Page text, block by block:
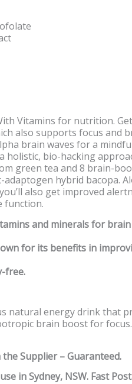
Vitamins for nutrition.
also supports focus and
brain waves for a
holistic, bio-hacking
green tea and 8 brain-
hybrid bacopa.
also get improved
function.
and minerals for
for its benefits in
free.
natural energy drink that
brain boost for focus.
Supplier – Guaranteed.
in Sydney, NSW. Fast